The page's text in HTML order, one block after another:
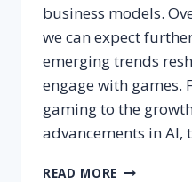
business models.
we can expect
emerging trends
engage with games.
gaming to the
advancements in AI,
READ MORE HOW